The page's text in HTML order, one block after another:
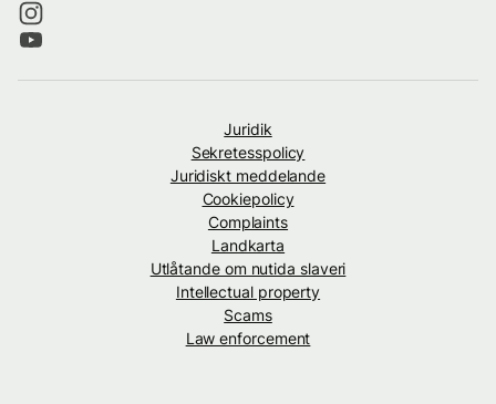
Juridik
Sekretesspolicy
Juridiskt meddelande
Cookiepolicy
Complaints
Landkarta
Utlåtande om nutida slaveri
Intellectual property
Scams
Law enforcement